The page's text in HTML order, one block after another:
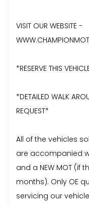
VISIT OUR WEBSITE -
*RESERVE THIS
*DETAILED WALK
REQUEST*
All of the vehicles
are accompanied
and a NEW MOT (if
months). Only OE
servicing our